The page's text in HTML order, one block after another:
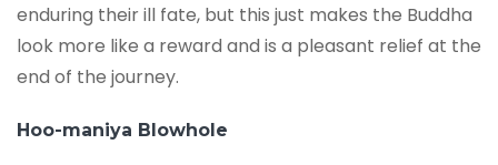
enduring their ill fate, but this just makes the Buddha
look more like a reward and is a pleasant relief at the
end of the journey.
Hoo-maniya Blowhole